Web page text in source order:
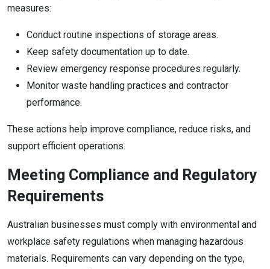
measures:
Conduct routine inspections of storage areas.
Keep safety documentation up to date.
Review emergency response procedures regularly.
Monitor waste handling practices and contractor
performance.
These actions help improve compliance, reduce risks, and
support efficient operations.
Meeting Compliance and Regulatory
Requirements
Australian businesses must comply with environmental and
workplace safety regulations when managing hazardous
materials. Requirements can vary depending on the type,